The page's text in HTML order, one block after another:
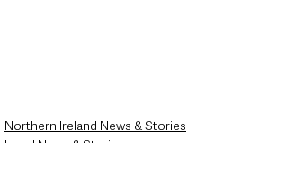
Northern Ireland News & Stories
Local News & Stories